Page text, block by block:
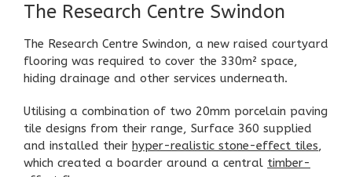
The Research Centre Swindon
The Research Centre Swindon, a new raised courtyard
flooring was required to cover the 330m² space,
hiding drainage and other services underneath.
Utilising a combination of two 20mm porcelain paving
tile designs from their range, Surface 360 supplied
and installed their hyper-realistic stone-effect tiles,
which created a boarder around a central timber-